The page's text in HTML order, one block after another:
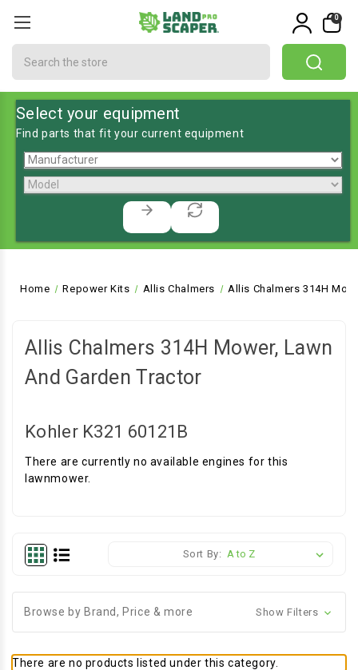
0
Select your equipment
Find parts that fit your current equipment
Home Repower Kits Allis Chalmers Allis Chalmers 314H
Allis Chalmers 314H Mower, Lawn
And Garden Tractor
Kohler K321 60121B
There are currently no available engines for this
lawnmower.
Sort By:
Browse by Brand, Price & more Show Filters
There are no products listed under this category.